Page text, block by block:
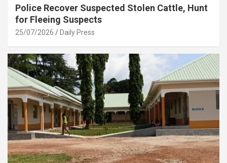
Police Recover Suspected Stolen Cattle, Hunt
for Fleeing Suspects
25/07/2026 Daily Press